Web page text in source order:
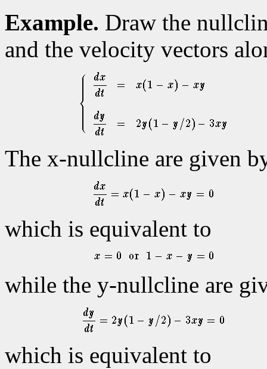
Example. Draw the
and the velocity vectors
The x-nullcline are given
which is equivalent to
while the y-nullcline are
which is equivalent to